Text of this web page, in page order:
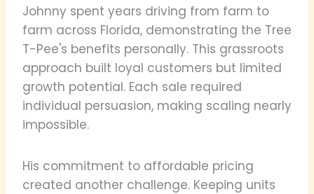
Johnny spent years driving from farm to
farm across Florida, demonstrating the Tree
T-Pee's benefits personally. This grassroots
approach built loyal customers but limited
growth potential. Each sale required
individual persuasion, making scaling nearly
impossible.
His commitment to affordable pricing
created another challenge. Keeping units